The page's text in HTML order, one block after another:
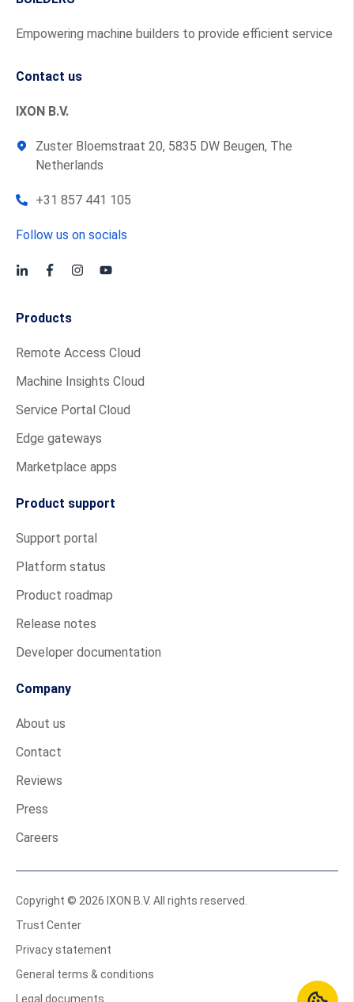
Empowering machine builders to provide efficient service
Contact us
IXON B.V.
Zuster Bloemstraat 20, 5835 DW Beugen, The
Netherlands
+31 857 441 105
Follow us on socials
Products
Remote Access Cloud
Machine Insights Cloud
Service Portal Cloud
Edge gateways
Marketplace apps
Product support
Support portal
Platform status
Product roadmap
Release notes
Developer documentation
Company
About us
Contact
Reviews
Press
Careers
Copyright © 2026 IXON B.V. All rights reserved.
Trust Center
Privacy statement
General terms & conditions
Legal documents